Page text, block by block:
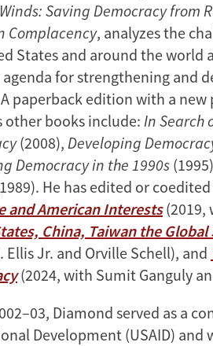
Saving Democracy from
Complacency, analyzes the
States and around the world
agenda for strengthening and
paperback edition with a new
other books include: In Search
(2008), Developing
Democracy in the 1990s
He has edited or
and American Interests (2019,
China, Taiwan the
Ellis Jr. and Orville Schell), and
(2024, with Sumit Ganguly
Diamond served as a
Development (USAID)